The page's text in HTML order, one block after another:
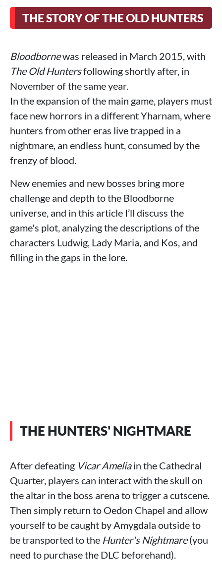
THE STORY OF THE OLD HUNTERS
Bloodbornewas released in March 2015, with
The Old Huntersfollowing shortly after, in
November of the same year.
In the expansion of the main game, players must
face new horrors in a different Yharnam, where
hunters from other eras live trapped in a
nightmare, an endless hunt, consumed by the
frenzy of blood.
New enemies and new bosses bring more
challenge and depth to the Bloodborne
universe, and in this article I’ll discuss the
game's plot, analyzing the descriptions of the
characters Ludwig, Lady Maria, and Kos, and
filling in the gaps in the lore.
THE HUNTERS' NIGHTMARE
After defeating Vicar Ameliain the Cathedral
Quarter, players can interact with the skull on
the altar in the boss arena to trigger a cutscene.
Then simply return to Oedon Chapel and allow
yourself to be caught by Amygdala outside to
be transported to the Hunter's Nightmare(you
need to purchase the DLC beforehand).